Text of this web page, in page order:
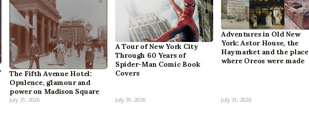
The Fifth Avenue Hotel:
Opulence, glamour and
power on Madison Square
July 31, 2026
A Tour of New York City
Through 60 Years of
Spider-Man Comic Book
Covers
July 31, 2026
Adventures in Old New
York: Astor House, the
Haymarket and the place
where Oreos were made
July 31, 2026